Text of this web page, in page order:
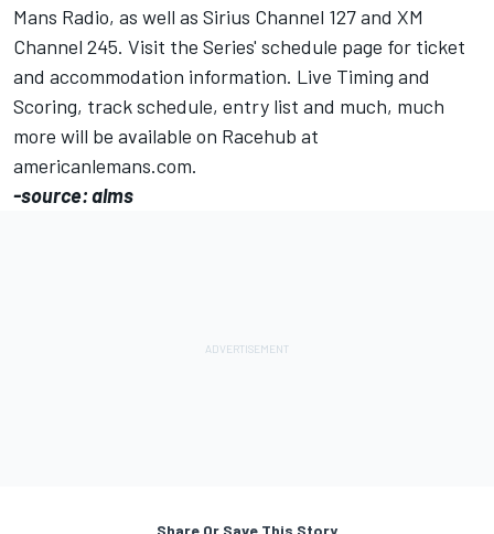
Mans Radio, as well as Sirius Channel 127 and XM
Channel 245. Visit the Series' schedule page for ticket
and accommodation information. Live Timing and
Scoring, track schedule, entry list and much, much
more will be available on Racehub at
americanlemans.com.
-source: alms
Share Or Save This Story